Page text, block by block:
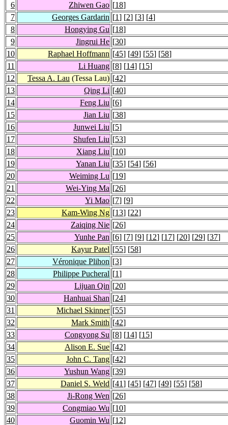
6 Zhiwen Gao [18]
7
Georges Gardarin [1] [2] [3] [4]
8
Hongying Gu [18]
9
Jingrui He [30]
10
Raphael Hoffmann [45] [49] [55] [58]
11
Li Huang [8] [14] [15]
12
Tessa A. Lau (Tessa Lau) [42]
13
Qing Li [40]
14
Feng Liu [6]
15
Jian Liu [38]
16
Junwei Liu [5]
17
Shufen Liu [53]
18
Xiang Liu [10]
19
Yanan Liu [35] [54] [56]
20
Weiming Lu [19]
21
Wei-Ying Ma [26]
22
Yi Mao [7] [9]
23
Kam-Wing Ng [13] [22]
24
Zaiqing Nie [26]
25
Yunhe Pan [6] [7] [9] [12] [17] [20] [29] [37]
26
Kayur Patel [55] [58]
27
Véronique Plihon [3]
28
Philippe Pucheral [1]
29
Lijuan Qin [20]
30
Hanhuai Shan [24]
31
Michael Skinner [55]
32
Mark Smith [42]
33
Congyong Su [8] [14] [15]
34
Alison E. Sue [42]
35
John C. Tang [42]
36
Yushun Wang [39]
37
Daniel S. Weld [41] [45] [47] [49] [55] [58]
38
Ji-Rong Wen [26]
39
Congmiao Wu [10]
40
Guomin Wu [12]